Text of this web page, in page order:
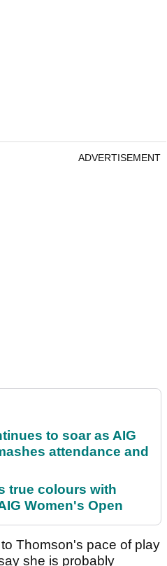
ADVERTISEMENT
to soar as AIG
attendance and
true colours with
Women's Open
Thomson's pace of play
she is probably